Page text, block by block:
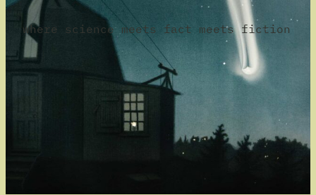
where science meets fact meets fiction